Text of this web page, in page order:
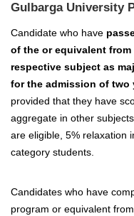
Gulbarga University
Candidate who have
of the or equivalent
respective subject as
for the admission of two
provided that they have
aggregate in other
are eligible, 5% relaxation
category students.
Candidates who have
program or equivalent